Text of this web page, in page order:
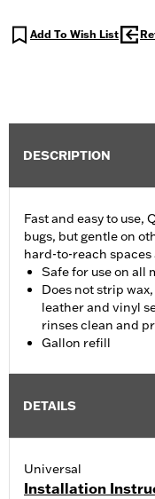
Add To Wish List
DESCRIPTION
Fast and easy to use,
bugs, but gentle on
hard-to-reach
Safe for use on all
Does not strip
leather and vinyl
rinses clean and
Gallon refill
DETAILS
Universal
Installation